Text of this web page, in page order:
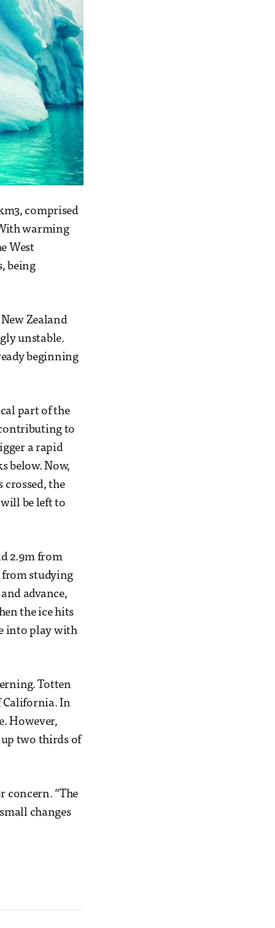
comprised
warming
West
being
Zealand
unstable.
beginning
part of the
to
a rapid
below. Now,
crossed, the
be left to
2.9m from
from studying
advance,
the ice hits
into play with
Totten
California. In
However,
up two thirds of
concern. “The
changes